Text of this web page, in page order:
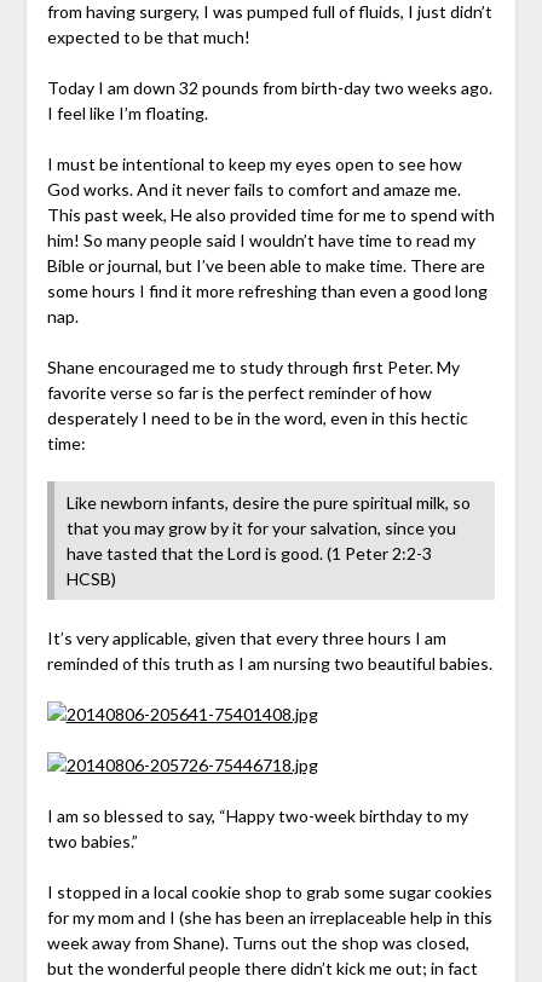
from having surgery, I was pumped full of fluids, I just didn’t
expected to be that much!
Today I am down 32 pounds from birth-day two weeks ago.
I feel like I’m floating.
I must be intentional to keep my eyes open to see how
God works. And it never fails to comfort and amaze me.
This past week, He also provided time for me to spend with
him! So many people said I wouldn’t have time to read my
Bible or journal, but I’ve been able to make time. There are
some hours I find it more refreshing than even a good long
nap.
Shane encouraged me to study through first Peter. My
favorite verse so far is the perfect reminder of how
desperately I need to be in the word, even in this hectic
time:
Like newborn infants, desire the pure spiritual milk, so
that you may grow by it for your salvation, since you
have tasted that the Lord is good. (‭1 Peter‬ ‭2‬:‭2-3‬
HCSB)
It’s very applicable, given that every three hours I am
reminded of this truth as I am nursing two beautiful babies.
I am so blessed to say, “Happy two-week birthday to my
two babies.”
I stopped in a local cookie shop to grab some sugar cookies
for my mom and I (she has been an irreplaceable help in this
week away from Shane). Turns out the shop was closed,
but the wonderful people there didn’t kick me out; in fact